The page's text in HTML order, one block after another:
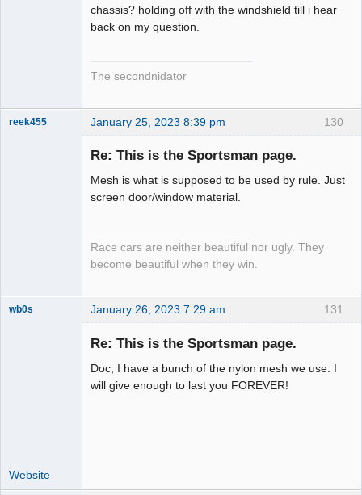
chassis? holding off with the windshield till i hear
back on my question.
The secondnidator
130
reek455 January 25, 2023 8:39 pm
Re: This is the Sportsman page.
Mesh is what is supposed to be used by rule. Just
screen door/window material.
Race cars are neither beautiful nor ugly. They
become beautiful when they win.
131
wb0s January 26, 2023 7:29 am
Re: This is the Sportsman page.
Doc, I have a bunch of the nylon mesh we use. I
will give enough to last you FOREVER!
Website